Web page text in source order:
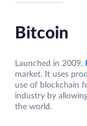
Bitcoin
Launched in 2009,
market. It uses
use of blockchain
industry by
the world.